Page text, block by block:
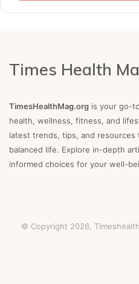
Times Health
TimesHealthMag.org is your go-
health, wellness, fitness, and
latest trends, tips, and resources
balanced life. Explore in-depth
informed choices for your well-
© Copyright 2026,